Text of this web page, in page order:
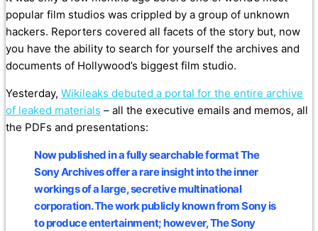
popular film studios was crippled by a group of unknown
hackers. Reporters covered all facets of the story but, now
you have the ability to search for yourself the archives and
documents of Hollywood’s biggest film studio.
Yesterday, Wikileaks debuted a portal for the entire archive
of leaked materials – all the executive emails and memos, all
the PDFs and presentations:
Now published in a fully searchable format The
Sony Archives offer a rare insight into the inner
workings of a large, secretive multinational
corporation. The work publicly known from Sony is
to produce entertainment; however, The Sony